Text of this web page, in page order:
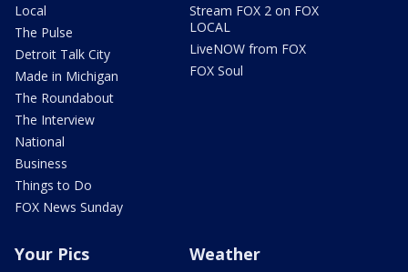
Local
The Pulse
Detroit Talk City
Made in Michigan
The Roundabout
The Interview
National
Business
Things to Do
FOX News Sunday
Stream FOX 2 on FOX
LOCAL
LiveNOW from FOX
FOX Soul
Your Pics Weather